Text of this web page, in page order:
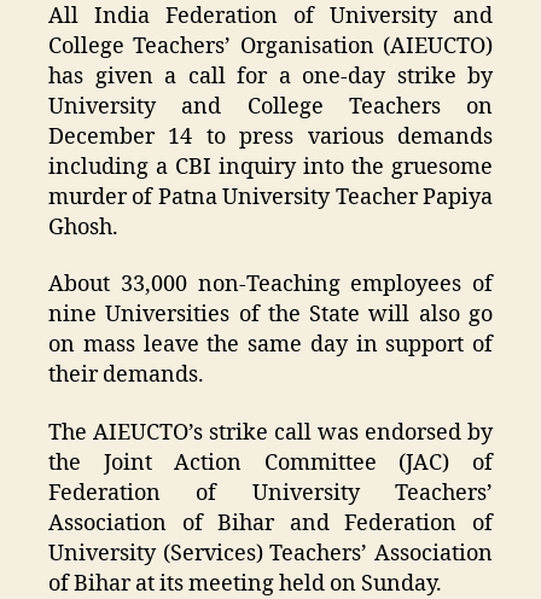
All India Federation of University and
College Teachers’ Organisation (AIEUCTO)
has given a call for a one-day strike by
University and College Teachers on
December 14 to press various demands
including a CBI inquiry into the gruesome
murder of Patna University Teacher Papiya
Ghosh.
About 33,000 non-Teaching employees of
nine Universities of the State will also go
on mass leave the same day in support of
their demands.
The AIEUCTO’s strike call was endorsed by
the Joint Action Committee (JAC) of
Federation of University Teachers’
Association of Bihar and Federation of
University (Services) Teachers’ Association
of Bihar at its meeting held on Sunday.